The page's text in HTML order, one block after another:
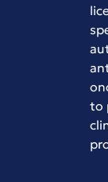
to